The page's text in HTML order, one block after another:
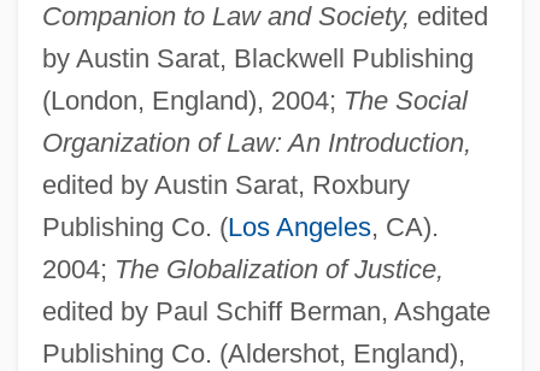
Companion to Law and Society, edited
by Austin Sarat, Blackwell Publishing
(London, England), 2004; The Social
Organization of Law: An Introduction,
edited by Austin Sarat, Roxbury
Publishing Co. (Los Angeles, CA).
2004; The Globalization of Justice,
edited by Paul Schiff Berman, Ashgate
Publishing Co. (Aldershot, England),